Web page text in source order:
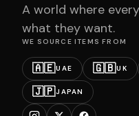
A world where
what they want.
WE SOURCE ITEMS FROM
🇦🇪UAE 🇬🇧UK
🇯🇵JAPAN